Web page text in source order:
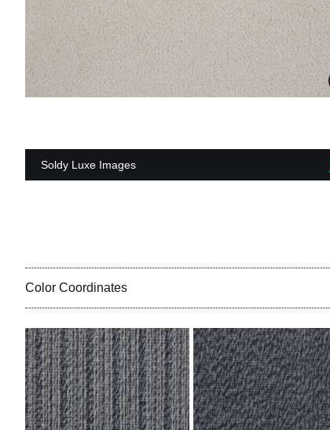
Soldy Luxe Images
Color Coordinates